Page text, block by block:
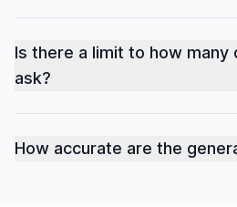
Is there a limit to how many
ask?
How accurate are the